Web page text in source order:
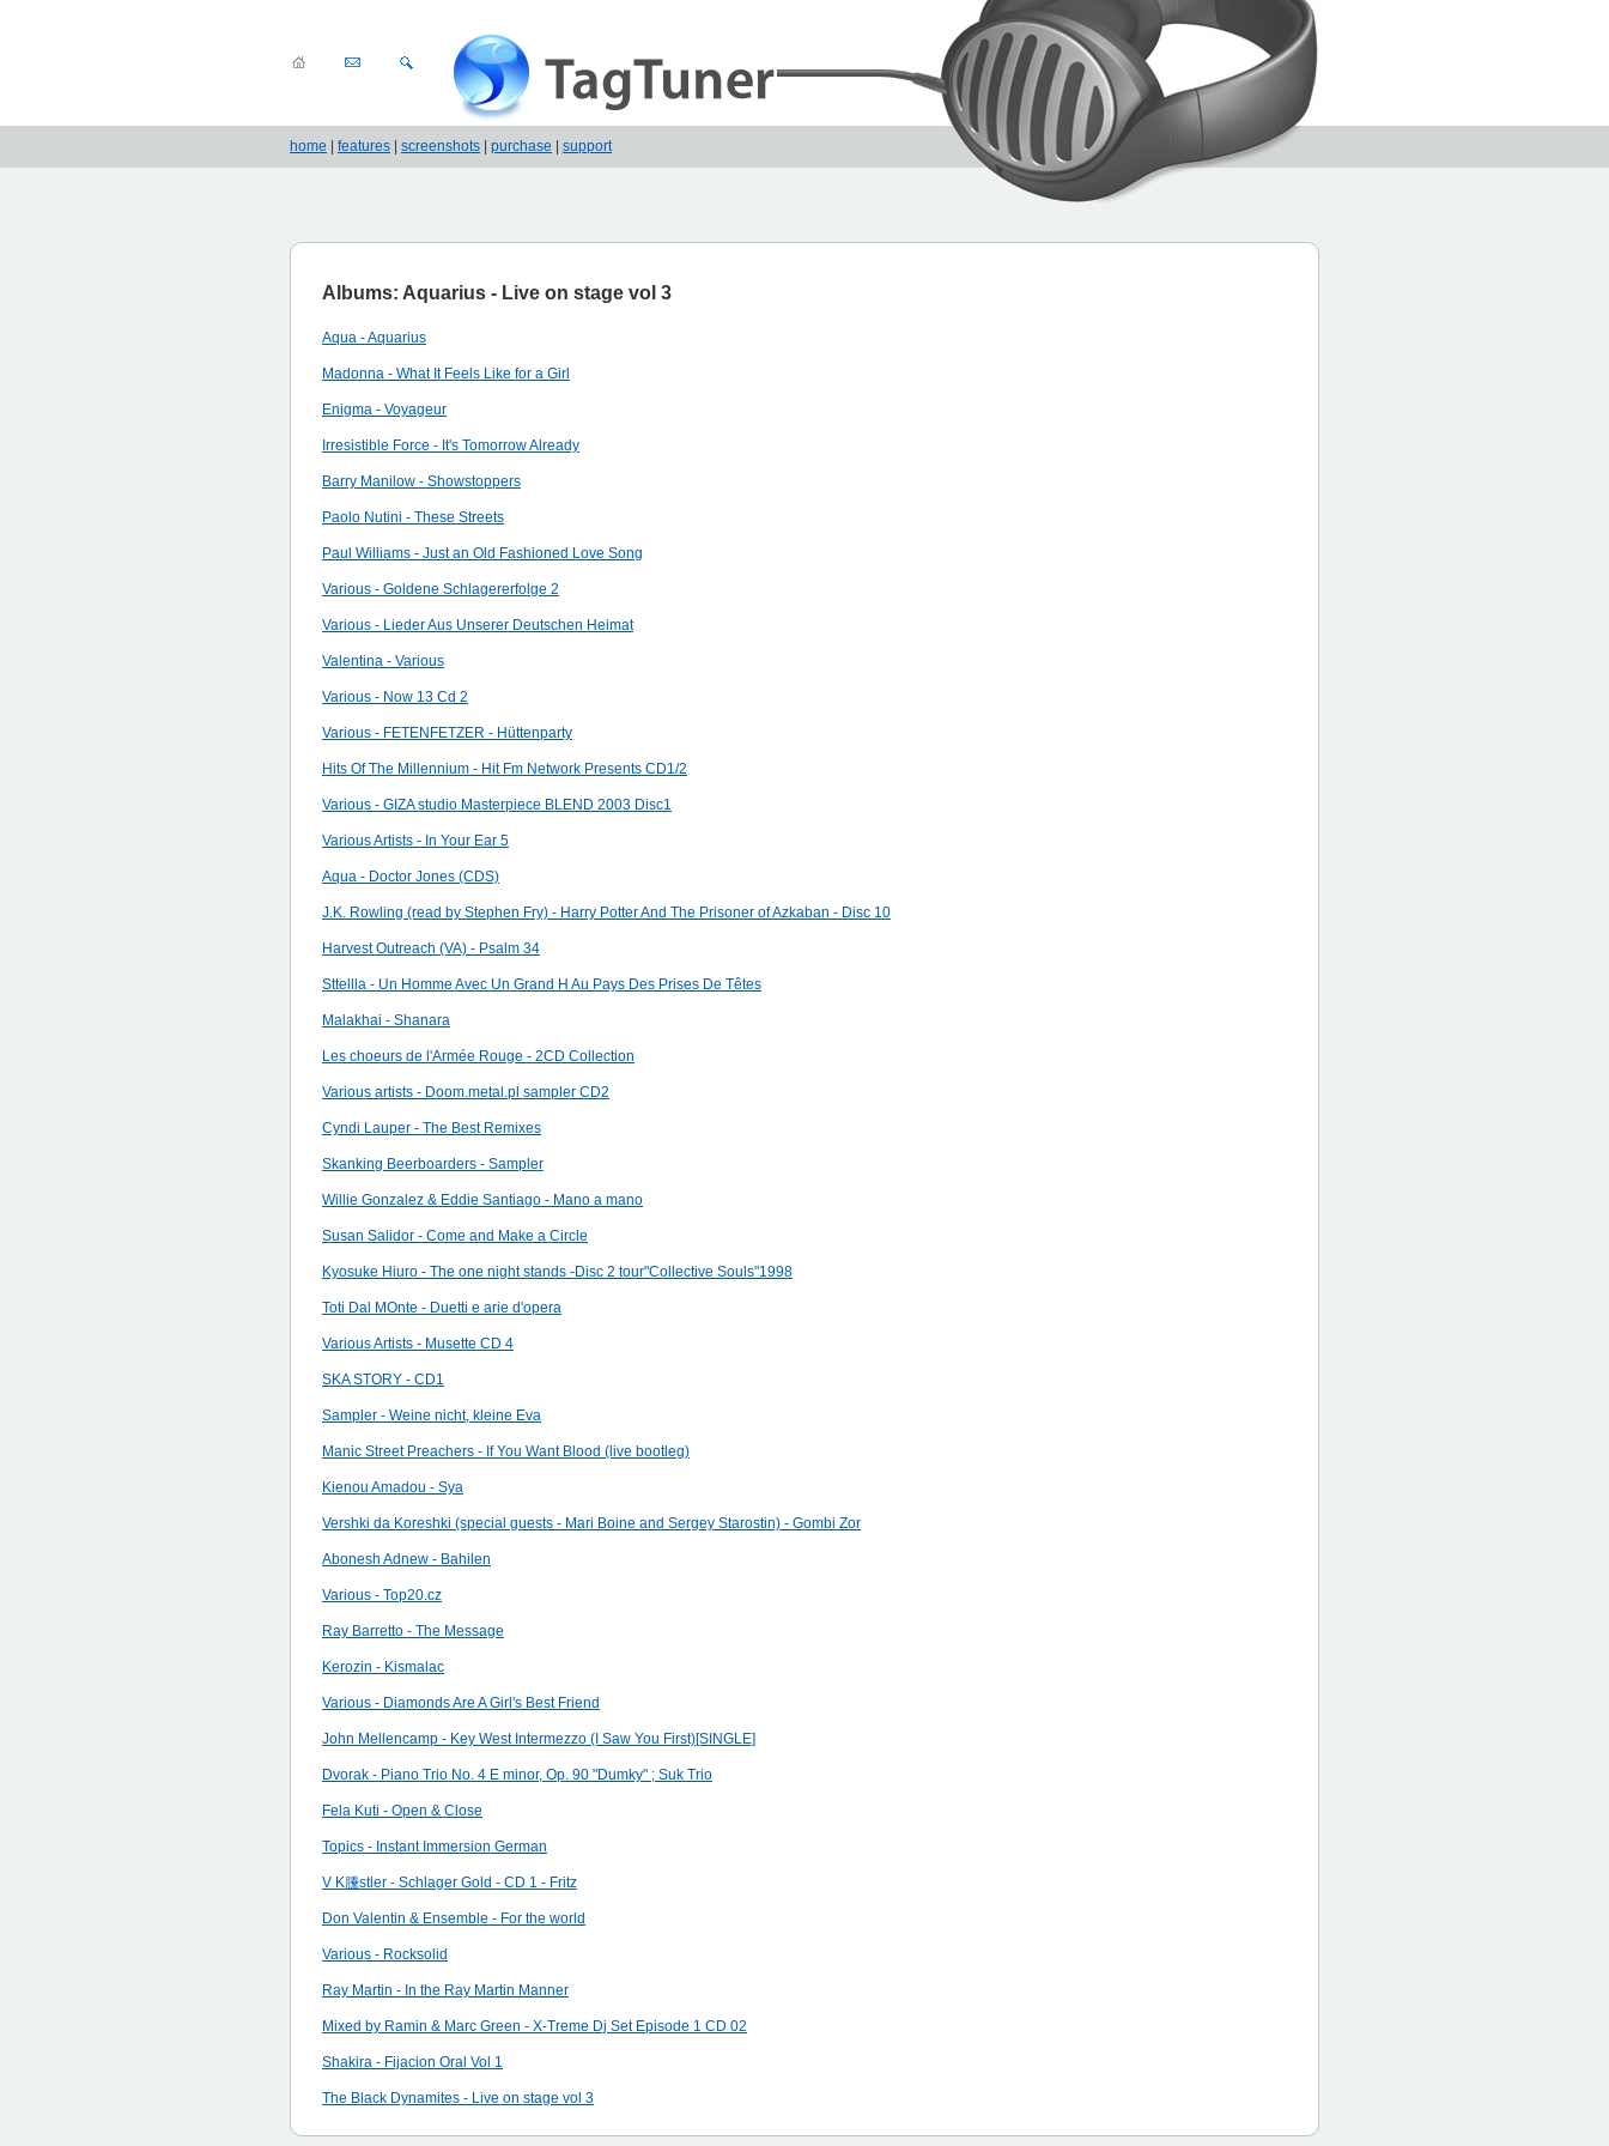
home features screenshots purchase support
Albums: Aquarius - Live on stage vol 3
Aqua - Aquarius
Madonna - What It Feels Like for a Girl
Enigma - Voyageur
Irresistible Force - It's Tomorrow Already
Barry Manilow - Showstoppers
Paolo Nutini - These Streets
Paul Williams - Just an Old Fashioned Love Song
Various - Goldene Schlagererfolge 2
Various - Lieder Aus Unserer Deutschen Heimat
Valentina - Various
Various - Now 13 Cd 2
Various - FETENFETZER - Hüttenparty
Hits Of The Millennium - Hit Fm Network Presents CD1/2
Various - GIZA studio Masterpiece BLEND 2003 Disc1
Various Artists - In Your Ear 5
Aqua - Doctor Jones (CDS)
J.K. Rowling (read by Stephen Fry) - Harry Potter And The Prisoner of Azkaban - Disc 10
Harvest Outreach (VA) - Psalm 34
Sttellla - Un Homme Avec Un Grand H Au Pays Des Prises De Têtes
Malakhai - Shanara
Les choeurs de l'Armée Rouge - 2CD Collection
Various artists - Doom.metal.pl sampler CD2
Cyndi Lauper - The Best Remixes
Skanking Beerboarders - Sampler
Willie Gonzalez & Eddie Santiago - Mano a mano
Susan Salidor - Come and Make a Circle
Kyosuke Hiuro - The one night stands -Disc 2 tour"Collective Souls"1998
Toti Dal MOnte - Duetti e arie d'opera
Various Artists - Musette CD 4
SKA STORY - CD1
Sampler - Weine nicht, kleine Eva
Manic Street Preachers - If You Want Blood (live bootleg)
Kienou Amadou - Sya
Vershki da Koreshki (special guests - Mari Boine and Sergey Starostin) - Gombi Zor
Abonesh Adnew - Bahilen
Various - Top20.cz
Ray Barretto - The Message
Kerozin - Kismalac
Various - Diamonds Are A Girl's Best Friend
John Mellencamp - Key West Intermezzo (I Saw You First)[SINGLE]
Dvorak - Piano Trio No. 4 E minor, Op. 90 "Dumky" ; Suk Trio
Fela Kuti - Open & Close
Topics - Instant Immersion German
V K黱stler - Schlager Gold - CD 1 - Fritz
Don Valentin & Ensemble - For the world
Various - Rocksolid
Ray Martin - In the Ray Martin Manner
Mixed by Ramin & Marc Green - X-Treme Dj Set Episode 1 CD 02
Shakira - Fijacion Oral Vol 1
The Black Dynamites - Live on stage vol 3